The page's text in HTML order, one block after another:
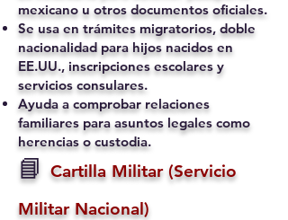
mexicano u otros documentos oficiales.
Se usa en trámites migratorios, doble
nacionalidad para hijos nacidos en
EE.UU., inscripciones escolares y
servicios consulares.
Ayuda a comprobar relaciones
familiares para asuntos legales como
herencias o custodia.
📘 Cartilla Militar (Servicio
Militar Nacional)